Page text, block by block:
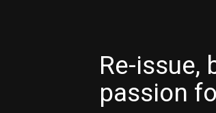
Re-issue,
passion